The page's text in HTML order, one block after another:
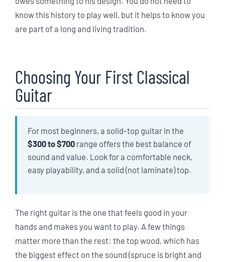
know this history to play well, but it helps to know you
are part of a long and living tradition.
Choosing Your First Classical
Guitar
For most beginners, a solid-top guitar in the
$300 to $700range offers the best balance of
sound and value. Look for a comfortable neck,
easy playability, and a solid (not laminate) top.
The right guitar is the one that feels good in your
hands and makes you want to play. A few things
matter more than the rest: the top wood, which has
the biggest effect on the sound (spruce is bright and